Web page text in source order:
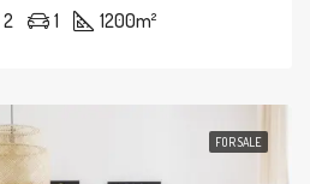
2 1 1200m²
FOR SALE